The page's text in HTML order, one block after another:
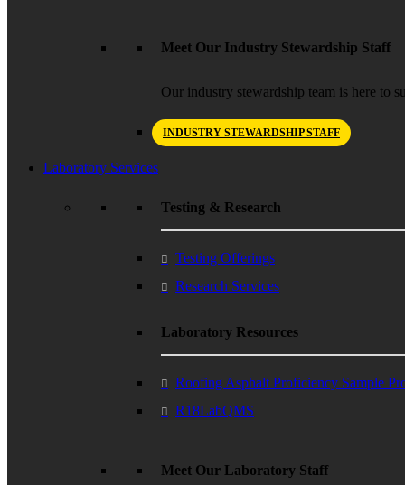
Meet Our Industry Stewardship Staff
Our industry stewardship team is here to
INDUSTRY STEWARDSHIP STAFF
Laboratory Services
Testing & Research
Testing Offerings
Research Services
Laboratory Resources
Roofing Asphalt Proficiency Sample
R18LabQMS
Meet Our Laboratory Staff